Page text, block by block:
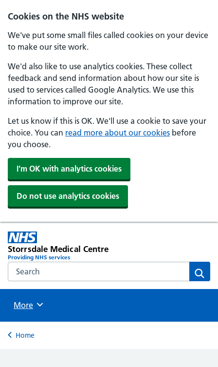
Cookies on the NHS website
We've put some small files called cookies on your device
to make our site work.
We'd also like to use analytics cookies. These collect
feedback and send information about how our site is
used to services called Google Analytics. We use this
information to improve our site.
Let us know if this is OK. We'll use a cookie to save your
choice. You can read more about our cookies before
you choose.
I'm OK with analytics cookies
Do not use analytics cookies
Storrsdale Medical Centre
Providing NHS services
Search the NHS website
Browse
More
Back to
Home